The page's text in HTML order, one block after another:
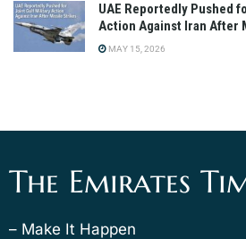
UAE Reportedly Pushed
Action Against Iran After
MAY 15, 2026
The Emirates
– Make It Happen